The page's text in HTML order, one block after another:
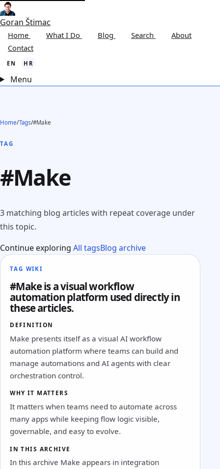
Goran Štimac
Home What I Do Blog Search
About
Contact
EN HR
Menu
Home/Tags/#Make
TAG
#Make
3 matching blog articles with repeat coverage under
this topic.
Continue exploring All tagsBlog archive
TAG WIKI
#Make is a visual workflow
automation platform used directly in
these articles.
DEFINITION
Make presents itself as a visual AI workflow
automation platform where teams can build and
manage automations and AI agents with clear
orchestration control.
WHY IT MATTERS
It matters when teams need to automate across
many apps while keeping flow logic visible,
governable, and easy to evolve.
IN THIS ARCHIVE
In this archive Make appears in integration